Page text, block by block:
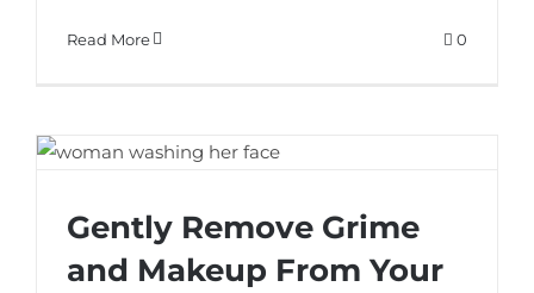
Read More 0
Gently Remove Grime and Makeup From
Your Face
Gently Remove Grime
and Makeup From Your